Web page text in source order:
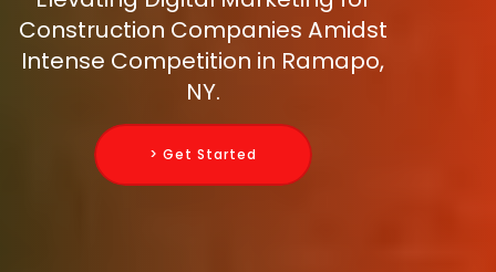
Construction Companies Amidst
Intense Competition in Ramapo,
NY.
> Get Started